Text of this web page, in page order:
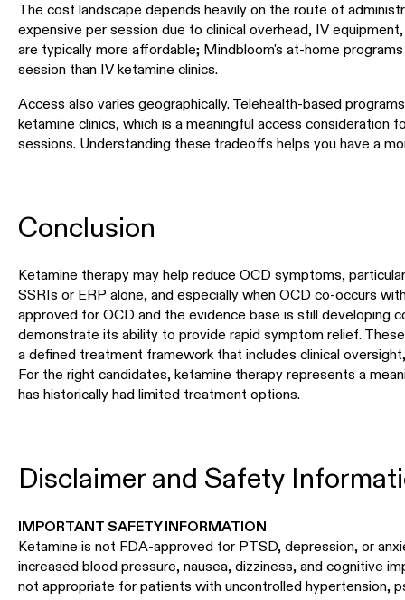
The cost landscape depends heavily on the route of
expensive per session due to clinical overhead, IV
are typically more affordable; Mindbloom's at-home
session than IV ketamine clinics.
Access also varies geographically. Telehealth-based
ketamine clinics, which is a meaningful access consideration
sessions. Understanding these tradeoffs helps you have a
Conclusion
Ketamine therapy may help reduce OCD symptoms,
SSRIs or ERP alone, and especially when OCD co-occurs
approved for OCD and the evidence base is still developing
demonstrate its ability to provide rapid symptom relief.
a defined treatment framework that includes clinical
For the right candidates, ketamine therapy represents a
has historically had limited treatment options.
Disclaimer and Safety
IMPORTANT SAFETY INFORMATION
Ketamine is not FDA-approved for PTSD, depression, or
increased blood pressure, nausea, dizziness, and cognitive
not appropriate for patients with uncontrolled hypertension,